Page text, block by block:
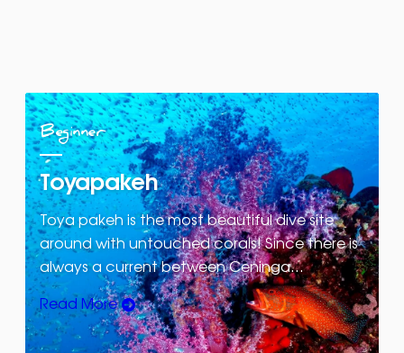
Beginner
Toyapakeh
Toya pakeh is the most beautiful dive site
around with untouched corals! Since there is
always a current between Ceninga…
Read More